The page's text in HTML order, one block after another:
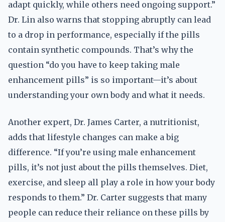
adapt quickly, while others need ongoing support.”
Dr. Lin also warns that stopping abruptly can lead
to a drop in performance, especially if the pills
contain synthetic compounds. That’s why the
question “do you have to keep taking male
enhancement pills” is so important—it’s about
understanding your own body and what it needs.
Another expert, Dr. James Carter, a nutritionist,
adds that lifestyle changes can make a big
difference. “If you’re using male enhancement
pills, it’s not just about the pills themselves. Diet,
exercise, and sleep all play a role in how your body
responds to them.” Dr. Carter suggests that many
people can reduce their reliance on these pills by